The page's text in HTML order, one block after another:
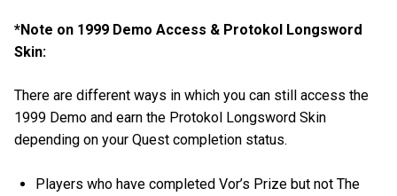
*Note on 1999 Demo Access & Protokol Longsword
Skin:
There are different ways in which you can still access the
1999 Demo and earn the Protokol Longsword Skin
depending on your Quest completion status.
Players who have completed Vor’s Prize but not The